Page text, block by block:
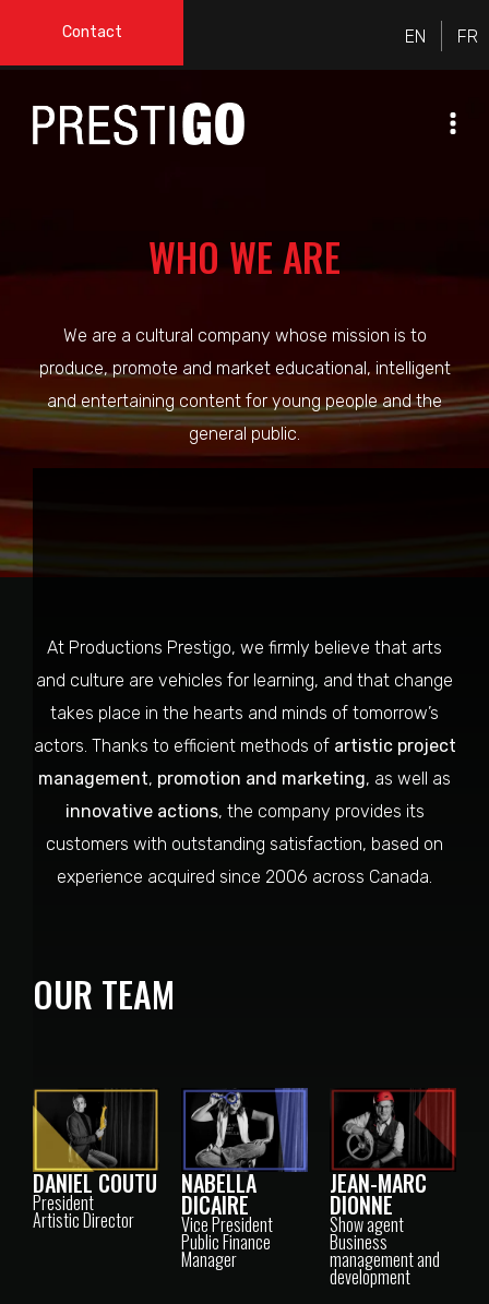
Contact
WHO WE ARE
We are a cultural company whose mission is to
produce, promote and market educational, intelligent
and entertaining content for young people and the
general public.
At Productions Prestigo, we firmly believe that arts
and culture are vehicles for learning, and that change
takes place in the hearts and minds of tomorrow’s
actors. Thanks to efficient methods of artistic project
management, promotion and marketing, as well as
innovative actions, the company provides its
customers with outstanding satisfaction, based on
experience acquired since 2006 across Canada.
OUR TEAM
DANIEL COUTU
President
Artistic Director
NABELLA
DICAIRE
Vice President
Public Finance
Manager
JEAN-MARC
DIONNE
Show agent
Business
management and
development